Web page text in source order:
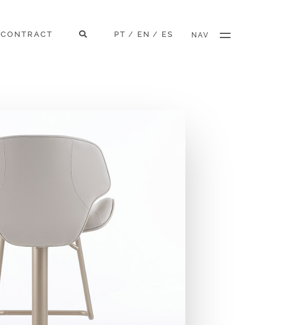
CONTRACT PT / EN / ES NAV